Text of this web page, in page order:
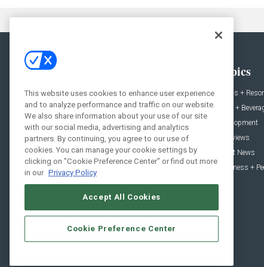
News
Projects
Products
Podcast
People
Topics
Hotels +
Food +
Development
Interviews
Event News
Business +
This website uses cookies to enhance user experience
and to analyze performance and traffic on our website.
We also share information about your use of our site
with our social media, advertising and analytics
partners. By continuing, you agree to our use of
cookies. You can manage your cookie settings by
clicking on "Cookie Preference Center" or find out more
in our Privacy Policy
Accept All Cookies
Cookie Preference Center